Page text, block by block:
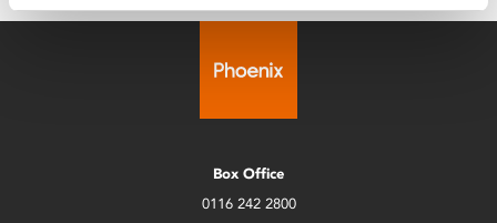
Box Office
0116 242 2800